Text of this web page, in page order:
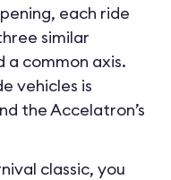
each ride
similar
a common axis.
vehicles is
the Accelatron’s
classic, you